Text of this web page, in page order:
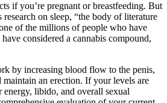
if you’re pregnant or breastfeeding. But
on sleep, “the body of literature
of the millions of people who have
considered a cannabis compound,
by increasing blood flow to the penis,
maintain an erection. If your levels are
libido, and overall sexual